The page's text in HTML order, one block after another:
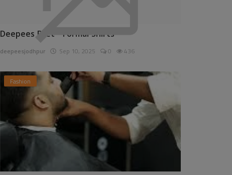
Deepees Pret - Formal Shirts
deepeesjodhpur Sep 10, 2025 0 436
Fashion